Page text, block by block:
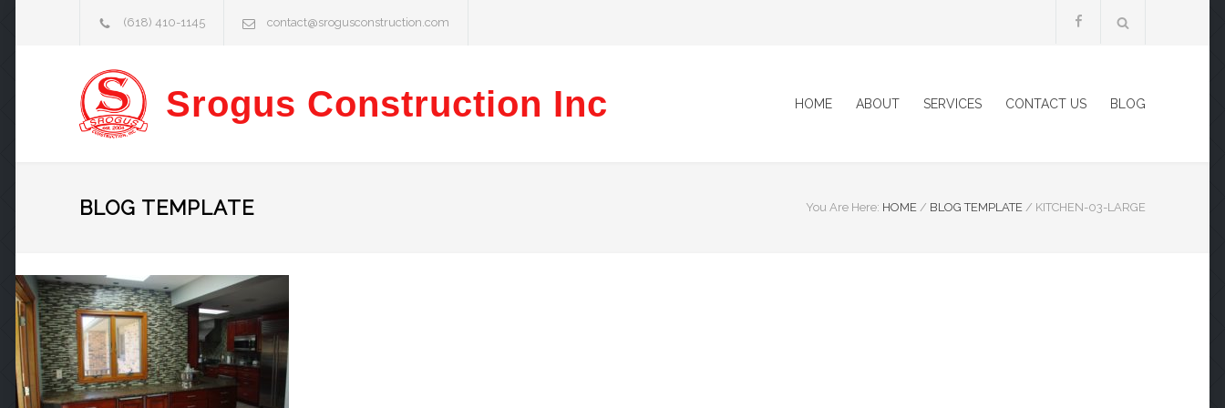
(618) 410-1145 contact@srogusconstruction.com
Srogus Construction Inc HOME ABOUT SERVICES CONTACT US BLOG
BLOG TEMPLATE You Are Here: HOME / BLOG TEMPLATE / KITCHEN-03-LARGE